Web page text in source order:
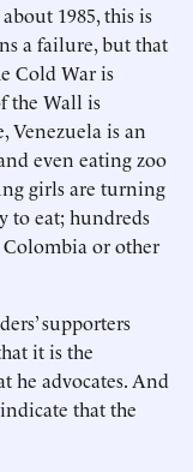
1985, this is
a failure, but that
Cold War is
the Wall is
Venezuela is an
even eating zoo
girls are turning
to eat; hundreds
or other
supporters
it is the
he advocates. And
that the